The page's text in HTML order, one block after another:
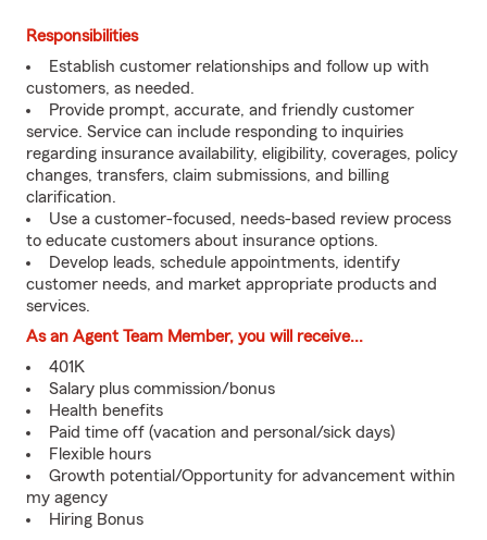
Responsibilities
Establish customer relationships and follow up with
customers, as needed.
Provide prompt, accurate, and friendly customer
service. Service can include responding to inquiries
regarding insurance availability, eligibility, coverages, policy
changes, transfers, claim submissions, and billing
clarification.
Use a customer-focused, needs-based review process
to educate customers about insurance options.
Develop leads, schedule appointments, identify
customer needs, and market appropriate products and
services.
As an Agent Team Member, you will receive...
401K
Salary plus commission/bonus
Health benefits
Paid time off (vacation and personal/sick days)
Flexible hours
Growth potential/Opportunity for advancement within
my agency
Hiring Bonus